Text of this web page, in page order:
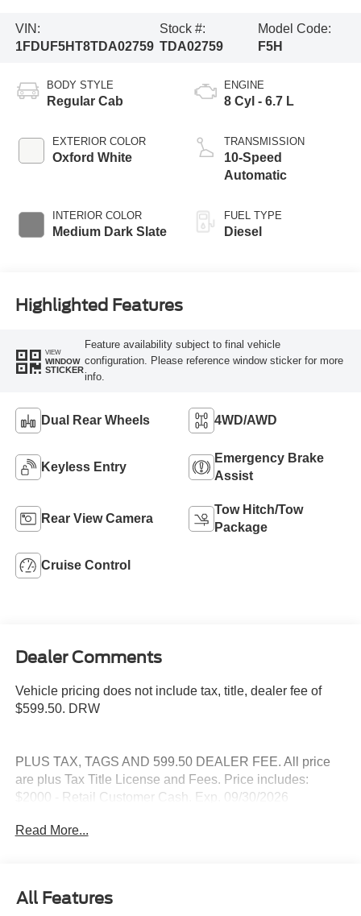
VIN:
1FDUF5HT8TDA02759
Stock #:
TDA02759
Model Code:
F5H
BODY STYLE
Regular Cab
EXTERIOR COLOR
Oxford White
INTERIOR COLOR
Medium Dark Slate
ENGINE
8 Cyl - 6.7 L
TRANSMISSION
10-Speed
Automatic
FUEL TYPE
Diesel
Highlighted Features
VIEW
WINDOW
STICKER
Feature availability subject to final vehicle
configuration. Please reference window sticker for more
info.
Dual Rear Wheels 4WD/AWD
Keyless Entry
Emergency Brake
Assist
Rear View Camera
Tow Hitch/Tow
Package
Cruise Control
Dealer Comments
Vehicle pricing does not include tax, title, dealer fee of
$599.50. DRW
PLUS TAX, TAGS AND 599.50 DEALER FEE. All price
are plus Tax Title License and Fees. Price includes:
$2000 - Retail Customer Cash. Exp. 09/30/2026
Read More...
All Features